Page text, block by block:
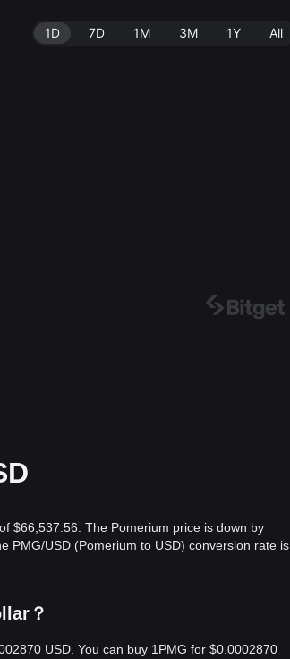
1D 7D 1M 3M 1Y All
$66,537.56. The Pomerium price is down by
PMG/USD (Pomerium to USD) conversion rate is
？
USD. You can buy 1PMG for $0.0002870